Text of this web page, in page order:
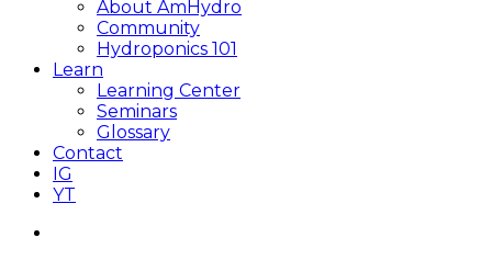
About AmHydro
Community
Hydroponics 101
Learn
Learning Center
Seminars
Glossary
Contact
IG
YT